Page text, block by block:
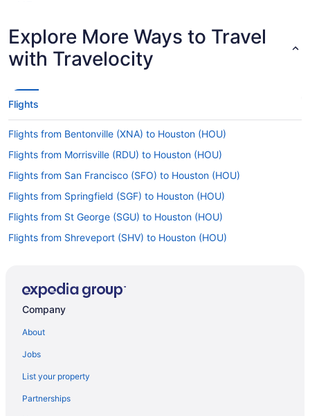
Explore More Ways to Travel
with Travelocity
Flights
Flights from Bentonville (XNA) to Houston (HOU)
Flights from Morrisville (RDU) to Houston (HOU)
Flights from San Francisco (SFO) to Houston (HOU)
Flights from Springfield (SGF) to Houston (HOU)
Flights from St George (SGU) to Houston (HOU)
Flights from Shreveport (SHV) to Houston (HOU)
Flights from Fort Myers (RSW) to Houston (HOU)
Flights from Tallahassee (TLH) to Houston (HOU)
Flights from St Louis (STL) to Houston (HOU)
Company
About
Jobs
List your property
Partnerships